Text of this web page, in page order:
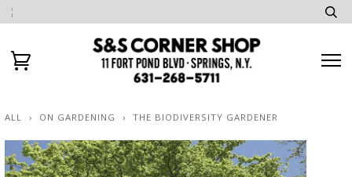
ALL › ON GARDENING › THE BIODIVERSITY GARDENER